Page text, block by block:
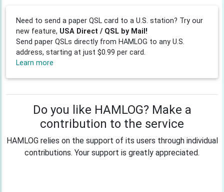
Need to send a paper QSL card to a U.S. station? Try our
new feature, USA Direct / QSL by Mail!
Send paper QSLs directly from HAMLOG to any U.S.
address, starting at just $0.99 per card.
Learn more
Do you like HAMLOG? Make a
contribution to the service
HAMLOG relies on the support of its users through individual
contributions. Your support is greatly appreciated.